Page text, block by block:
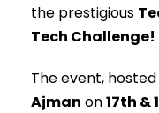
the prestigious
Tech Challenge!
The event,
Ajman on17th &